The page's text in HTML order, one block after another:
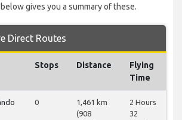
gives you a summary of these.
Direct Routes
Stops Distance
Flying
Time
0
1,461 km
(908
2 Hours
32